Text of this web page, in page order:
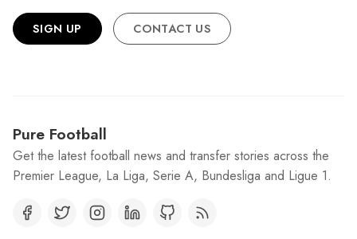
SIGN UP CONTACT US
Pure Football
Get the latest football news and transfer stories across the
Premier League, La Liga, Serie A, Bundesliga and Ligue 1.